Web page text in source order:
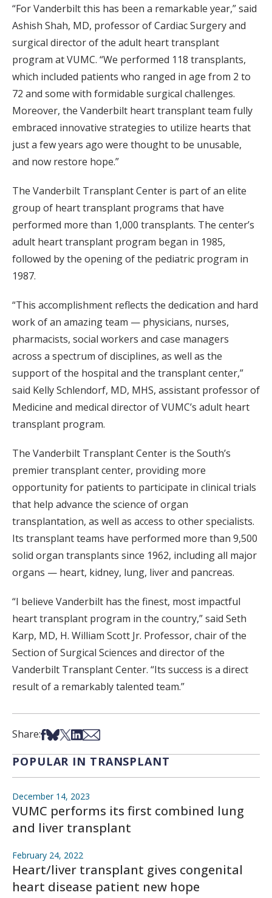
“For Vanderbilt this has been a remarkable year,” said
Ashish Shah, MD, professor of Cardiac Surgery and
surgical director of the adult heart transplant
program at VUMC. “We performed 118 transplants,
which included patients who ranged in age from 2 to
72 and some with formidable surgical challenges.
Moreover, the Vanderbilt heart transplant team fully
embraced innovative strategies to utilize hearts that
just a few years ago were thought to be unusable,
and now restore hope.”
The Vanderbilt Transplant Center is part of an elite
group of heart transplant programs that have
performed more than 1,000 transplants. The center’s
adult heart transplant program began in 1985,
followed by the opening of the pediatric program in
1987.
“This accomplishment reflects the dedication and hard
work of an amazing team — physicians, nurses,
pharmacists, social workers and case managers
across a spectrum of disciplines, as well as the
support of the hospital and the transplant center,”
said Kelly Schlendorf, MD, MHS, assistant professor of
Medicine and medical director of VUMC’s adult heart
transplant program.
The Vanderbilt Transplant Center is the South’s
premier transplant center, providing more
opportunity for patients to participate in clinical trials
that help advance the science of organ
transplantation, as well as access to other specialists.
Its transplant teams have performed more than 9,500
solid organ transplants since 1962, including all major
organs — heart, kidney, lung, liver and pancreas.
“I believe Vanderbilt has the finest, most impactful
heart transplant program in the country,” said Seth
Karp, MD, H. William Scott Jr. Professor, chair of the
Section of Surgical Sciences and director of the
Vanderbilt Transplant Center. “Its success is a direct
result of a remarkably talented team.”
Share:Share on Facebook
Share on Bsky
Share on X
Share on LinkedIn
Share via Email
POPULAR IN TRANSPLANT
December 14, 2023
VUMC performs its first combined lung
and liver transplant
February 24, 2022
Heart/liver transplant gives congenital
heart disease patient new hope